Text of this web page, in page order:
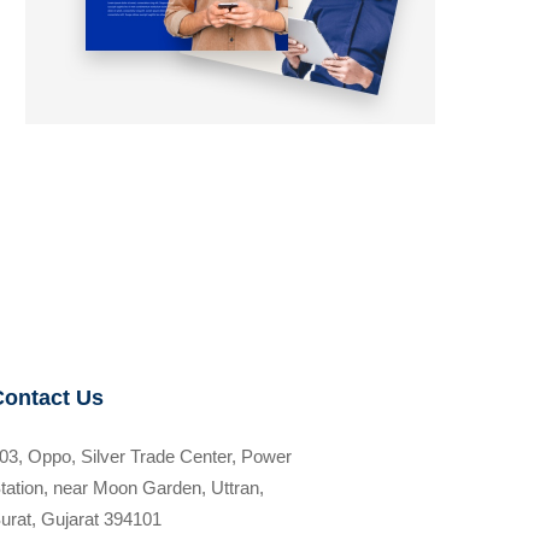
Us
Oppo, Silver Trade Center, Power
near Moon Garden, Uttran,
Gujarat 394101